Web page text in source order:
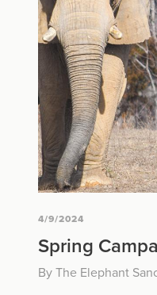
4/9/2024
Spring
By The Elephant